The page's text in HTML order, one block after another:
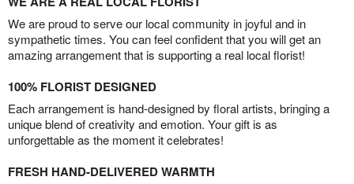
We are proud to serve our local community in joyful and in
sympathetic times. You can feel confident that you will get an
amazing arrangement that is supporting a real local florist!
100% FLORIST DESIGNED
Each arrangement is hand-designed by floral artists, bringing a
unique blend of creativity and emotion. Your gift is as
unforgettable as the moment it celebrates!
FRESH HAND-DELIVERED WARMTH